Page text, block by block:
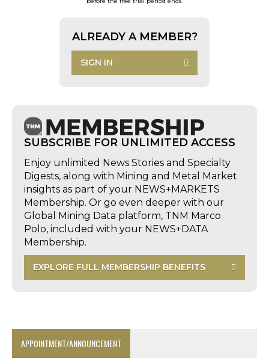
ALREADY A MEMBER?
SIGN IN
SUBSCRIBE FOR UNLIMITED ACCESS
Enjoy unlimited News Stories and Specialty
Digests, along with Mining and Metal Market
insights as part of your NEWS+MARKETS
Membership. Or go even deeper with our
Global Mining Data platform, TNM Marco
Polo, included with your NEWS+DATA
Membership.
EXPLORE FULL MEMBERSHIP BENEFITS
APPOINTMENT/ANNOUNCEMENT